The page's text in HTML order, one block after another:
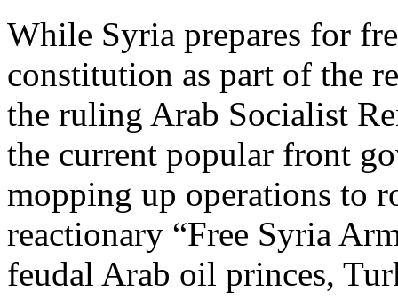
While Syria prepares for
constitution as part of the
the ruling Arab Socialist
the current popular front
mopping up operations to
reactionary “Free Syria
feudal Arab oil princes,